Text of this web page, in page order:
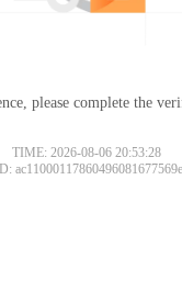
please complete the
TIME: 2026-08-06 20:53:28